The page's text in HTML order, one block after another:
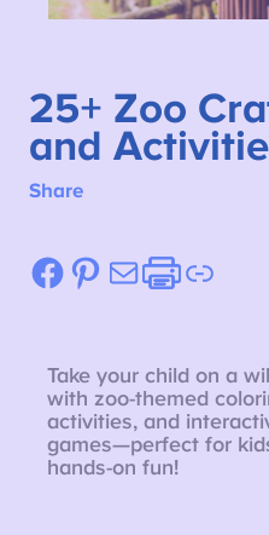
25+ Zoo
and
Share
Facebook
Pinterest
MailEtsy
Link
Take your child on a
with zoo-themed
activities, and
games—perfect for
hands-on fun!